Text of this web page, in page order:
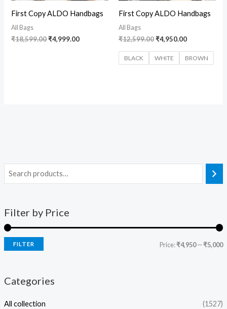
Filter by Price
FILTER Price:₹4,950—₹5,000
Categories
All collection (1527)
First Copy ALDO Handbags
All Bags
₹18,599.00₹4,999.00
First Copy ALDO Handbags
All Bags
₹12,599.00₹4,950.00
BLACK WHITE BROWN